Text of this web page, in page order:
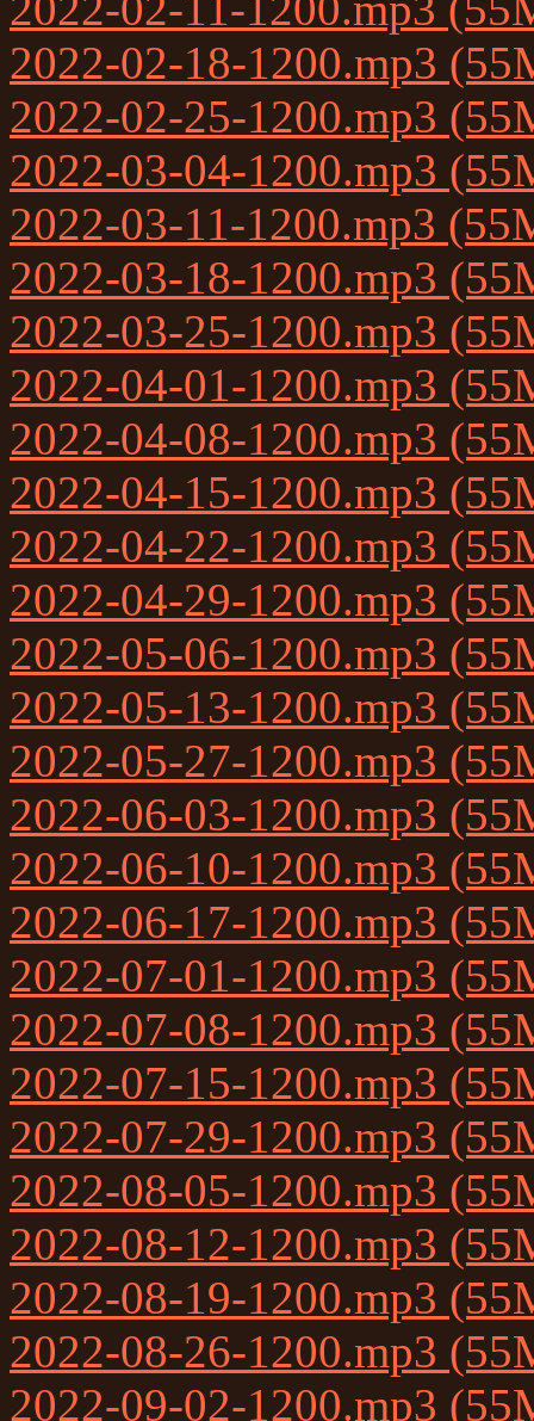
2022-02-18-1200.mp3
2022-02-25-1200.mp3
2022-03-04-1200.mp3
2022-03-11-1200.mp3
2022-03-18-1200.mp3
2022-03-25-1200.mp3
2022-04-01-1200.mp3
2022-04-08-1200.mp3
2022-04-15-1200.mp3
2022-04-22-1200.mp3
2022-04-29-1200.mp3
2022-05-06-1200.mp3
2022-05-13-1200.mp3
2022-05-27-1200.mp3
2022-06-03-1200.mp3
2022-06-10-1200.mp3
2022-06-17-1200.mp3
2022-07-01-1200.mp3
2022-07-08-1200.mp3
2022-07-15-1200.mp3
2022-07-29-1200.mp3
2022-08-05-1200.mp3
2022-08-12-1200.mp3
2022-08-19-1200.mp3
2022-08-26-1200.mp3
2022-09-02-1200.mp3